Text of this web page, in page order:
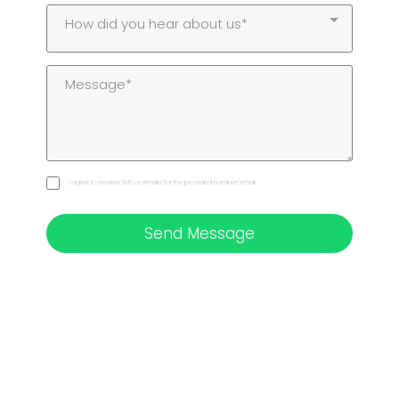
How did you hear about us*
I agree to receive SMS or emails for the provided number/email
Send Message